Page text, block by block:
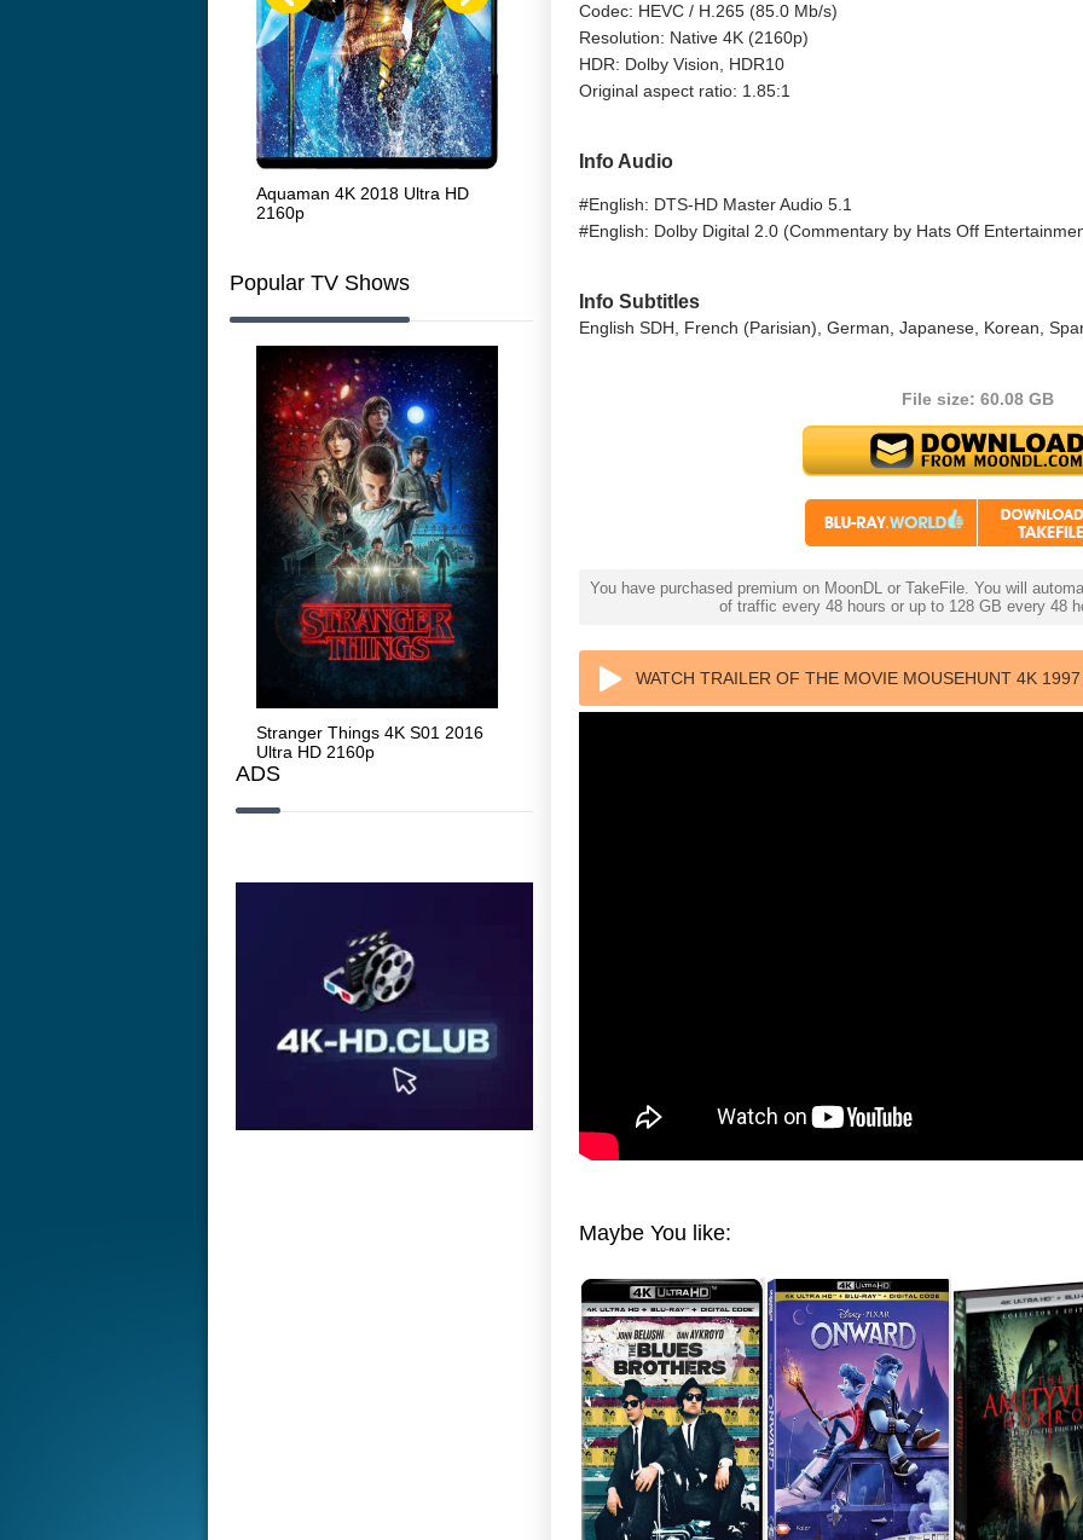
Aquaman 4K 2018 Ultra HD
2160p
2160p
Popular TV Shows
Stranger Things 4K S01 2016
Ultra HD 2160p
ADS
Codec: HEVC / H.265 (85.0 Mb/s)
Resolution: Native 4K (2160p)
HDR: Dolby Vision, HDR10
Original aspect ratio: 1.85:1
Info Audio
#English: DTS-HD Master Audio 5.1
#English: Dolby Digital 2.0 (Commentary by Hats Off
Info Subtitles
English SDH, French (Parisian), German, Japanese, Korean,
File size: 60.08 GB
You have purchased premium on MoonDL or TakeFile. You will
of traffic every 48 hours or up to 128 GB every 48
WATCH TRAILER OF THE MOVIE MOUSEHUNT 4K
Maybe You like: